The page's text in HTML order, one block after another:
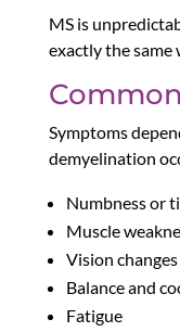
MS is
exactly the same
Symptoms
demyelination
Numbness or
Muscle
Vision
Balance and
Fatigue